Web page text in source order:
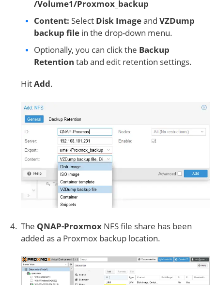
/Volume1/Proxmox_backup
Content: Select Disk Imageand VZDump
backup file in the drop-down menu.
Optionally, you can click the Backup
Retention tab and edit retention settings.
HitAdd.
The QNAP-Proxmox NFS file share has been
added as a Proxmox backup location.